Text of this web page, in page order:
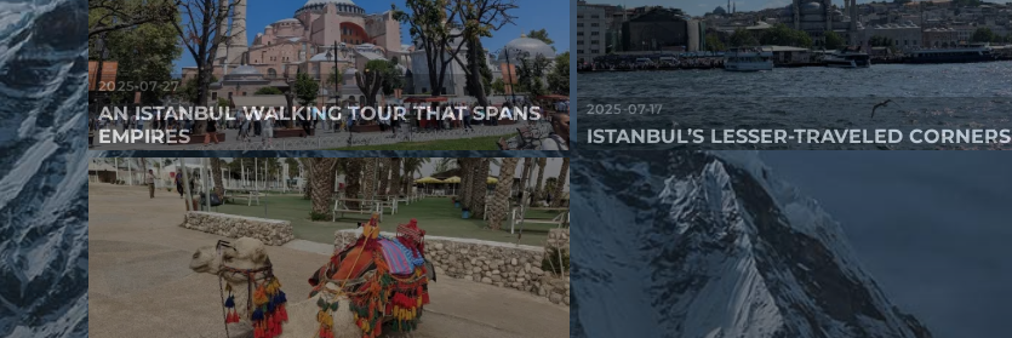
2025-07-27
AN ISTANBUL WALKING TOUR THAT SPANS
EMPIRES
2025-07-17
ISTANBUL’S LESSER-TRAVELED CORNERS